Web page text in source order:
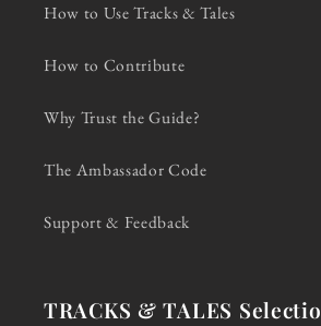
How to Use Tracks & Tales
How to Contribute
Why Trust the Guide?
The Ambassador Code
Support & Feedback
TRACKS & TALES